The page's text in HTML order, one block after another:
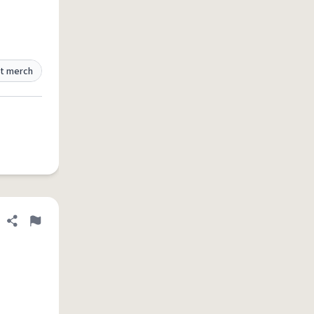
merch
Share definition
Flag